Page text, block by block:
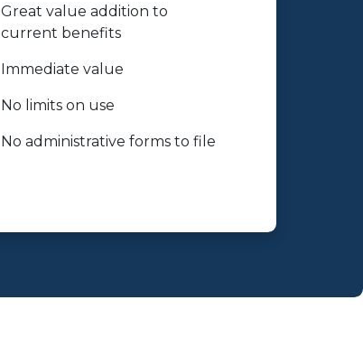
Great value addition to
current benefits
Immediate value
No limits on use
No administrative forms to file